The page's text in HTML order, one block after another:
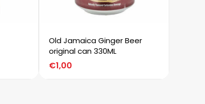
Old Jamaica Ginger Beer
original can 330ML
€1,00